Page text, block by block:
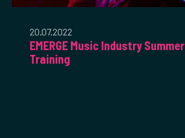
20.07.2022
EMERGE Music Industry Summer
Training